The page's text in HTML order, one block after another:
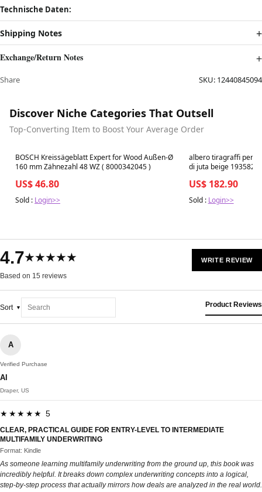
Technische Daten:
Shipping Notes
Exchange/Return Notes
Share SKU: 12440845094
Discover Niche Categories That Outsell
Top-Converting Item to Boost Your Average Order
Best in 7 days
BOSCH Kreissägeblatt Expert for Wood Außen-Ø
160 mm Zähnezahl 48 WZ ( 8000342045 )
US$ 46.80
Sold : Login>>
Best in 7 days
albero tiragraffi per
di juta beige 193582
US$ 182.90
Sold : Login>>
4.7★★★★★
Based on 15 reviews
WRITE REVIEW
Sort Product Reviews
A
Verified Purchase
Al
Draper, US
★★★★★ 5
CLEAR, PRACTICAL GUIDE FOR ENTRY-LEVEL TO INTERMEDIATE
MULTIFAMILY UNDERWRITING
Format: Kindle
As someone learning multifamily underwriting from the ground up, this book was
incredibly helpful. It breaks down complex underwriting concepts into a logical,
step-by-step process that actually mirrors how deals are analyzed in the real world.